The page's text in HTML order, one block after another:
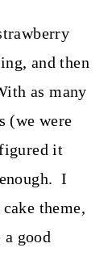
and then
as many
(we were
it
I
theme,
good